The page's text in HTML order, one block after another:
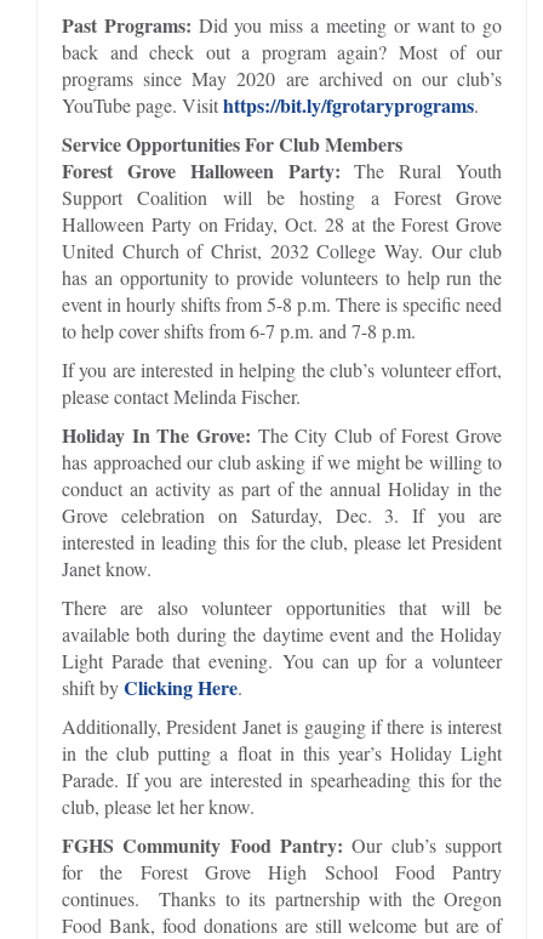
Past Programs: Did you miss a meeting or want to go
back and check out a program again? Most of our
programs since May 2020 are archived on our club’s
YouTube page. Visithttps://bit.ly/fgrotaryprograms.
Service Opportunities For Club Members
Forest Grove Halloween Party:The Rural Youth
Support Coalition will be hosting a Forest Grove
Halloween Party on Friday, Oct. 28 at the Forest Grove
United Church of Christ, 2032 College Way. Our club
has an opportunity to provide volunteers to help run the
event in hourly shifts from 5-8 p.m. There is specific need
to help cover shifts from 6-7 p.m. and 7-8 p.m.
If you are interested in helping the club’s volunteer effort,
please contact Melinda Fischer.
Holiday In The Grove: The City Club of Forest Grove
has approached our club asking if we might be willing to
conduct an activity as part of the annual Holiday in the
Grove celebration on Saturday, Dec. 3. If you are
interested in leading this for the club, please let President
Janet know.
There are also volunteer opportunities that will be
available both during the daytime event and the Holiday
Light Parade that evening. You can up for a volunteer
shift byClicking Here.
Additionally, President Janet is gauging if there is interest
in the club putting a float in this year’s Holiday Light
Parade. If you are interested in spearheading this for the
club, please let her know.
FGHS Community Food Pantry: Our club’s support
for the Forest Grove High School Food Pantry
continues. Thanks to its partnership with the Oregon
Food Bank, food donations are still welcome but are of